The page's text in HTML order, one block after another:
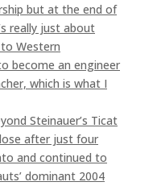
but at the end of
really just about
Western
become an engineer
which is what I
Steinauer’s Ticat
after just four
and continued to
dominant 2004